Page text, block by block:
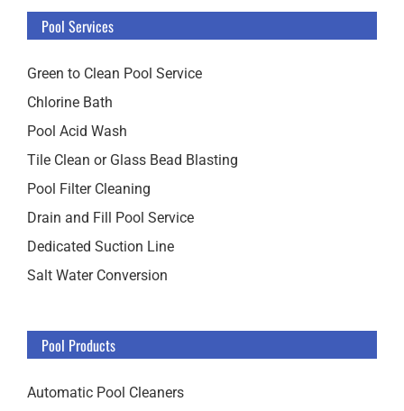
Pool Services
Green to Clean Pool Service
Chlorine Bath
Pool Acid Wash
Tile Clean or Glass Bead Blasting
Pool Filter Cleaning
Drain and Fill Pool Service
Dedicated Suction Line
Salt Water Conversion
Pool Products
Automatic Pool Cleaners